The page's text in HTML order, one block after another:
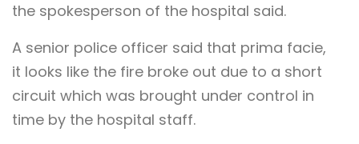
the spokesperson of the hospital said.
A senior police officer said that prima facie,
it looks like the fire broke out due to a short
circuit which was brought under control in
time by the hospital staff.